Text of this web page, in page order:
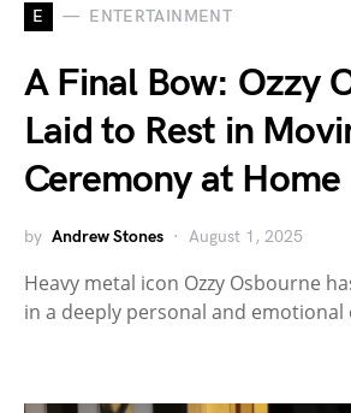
E ENTERTAINMENT
A Final Bow: Ozzy
Laid to Rest in
Ceremony at Home
by Andrew Stones August 1, 2025
Heavy metal icon Ozzy Osbourne
in a deeply personal and